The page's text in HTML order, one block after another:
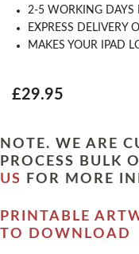
2-5 WORKING DAYS
EXPRESS DELIVERY
MAKES YOUR IPAD
£29.95
NOTE. WE ARE
PROCESS BULK
US
FOR MORE
PRINTABLE
TO DOWNLOAD